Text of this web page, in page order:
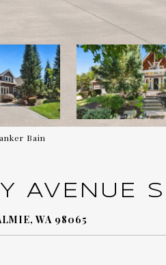
Bain
AVENUE
WA 98065